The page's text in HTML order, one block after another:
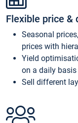
Flexible price &
Seasonal
prices with
Yield
on a daily basis
Sell different